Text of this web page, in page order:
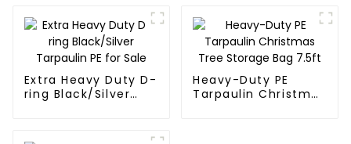
Extra Heavy Duty D-
ring Black/Silver
Heavy-Duty PE
Tarpaulin Christmas